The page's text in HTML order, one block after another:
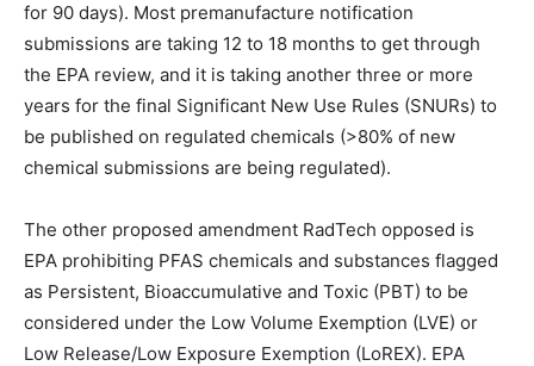
for 90 days). Most premanufacture notification
submissions are taking 12 to 18 months to get through
the EPA review, and it is taking another three or more
years for the final Significant New Use Rules (SNURs) to
be published on regulated chemicals (>80% of new
chemical submissions are being regulated).
The other proposed amendment RadTech opposed is
EPA prohibiting PFAS chemicals and substances flagged
as Persistent, Bioaccumulative and Toxic (PBT) to be
considered under the Low Volume Exemption (LVE) or
Low Release/Low Exposure Exemption (LoREX). EPA